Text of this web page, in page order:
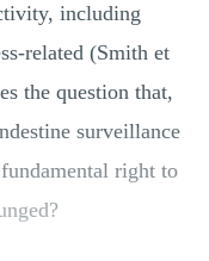
including
related (Smith et
the question that,
surveillance
right to